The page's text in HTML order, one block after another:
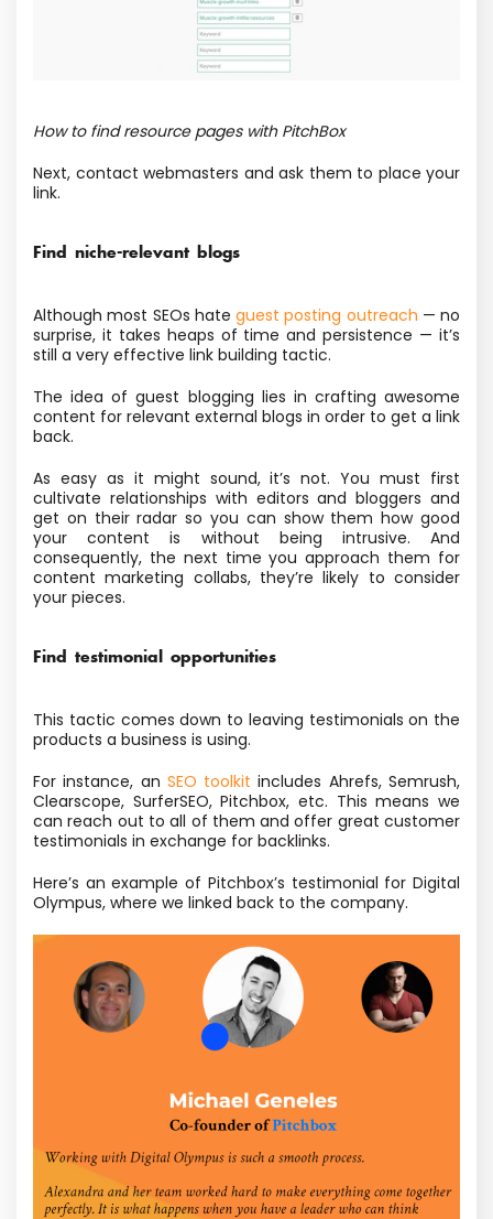
How to find resource pages with PitchBox
Next, contact webmasters and ask them to place your
link.
Find niche-relevant blogs
Although most SEOs hate guest posting outreach — no
surprise, it takes heaps of time and persistence — it’s
still a very effective link building tactic.
The idea of guest blogging lies in crafting awesome
content for relevant external blogs in order to get a link
back.
As easy as it might sound, it’s not. You must first
cultivate relationships with editors and bloggers and
get on their radar so you can show them how good
your content is without being intrusive. And
consequently, the next time you approach them for
content marketing collabs, they’re likely to consider
your pieces.
Find testimonial opportunities
This tactic comes down to leaving testimonials on the
products a business is using.
For instance, an SEO toolkit includes Ahrefs, Semrush,
Clearscope, SurferSEO, Pitchbox, etc. This means we
can reach out to all of them and offer great customer
testimonials in exchange for backlinks.
Here’s an example of Pitchbox’s testimonial for Digital
Olympus, where we linked back to the company.